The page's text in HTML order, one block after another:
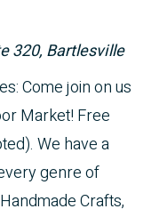
320, Bartlesville
Come join on us
Market! Free
We have a
genre of
Crafts,